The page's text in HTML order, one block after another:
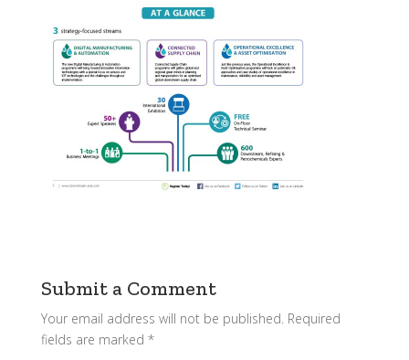
Submit a Comment
Your email address will not be published. Required
fields are marked *